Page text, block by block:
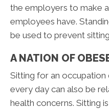
the employers to make
employees have.
be used to prevent
A NATION OF
Sitting for an
every day can also be
health concerns. Sitting